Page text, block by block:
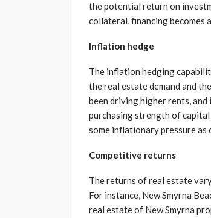
the potential return on
collateral, financing becomes
Inflation hedge
The inflation hedging
the real estate demand and
been driving higher rents, and
purchasing strength of
some inflationary pressure as
Competitive returns
The returns of real estate
For instance, New Smyrna
real estate of New Smyrna